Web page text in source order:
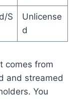
S
Unlicense
d
comes from
and streamed
You